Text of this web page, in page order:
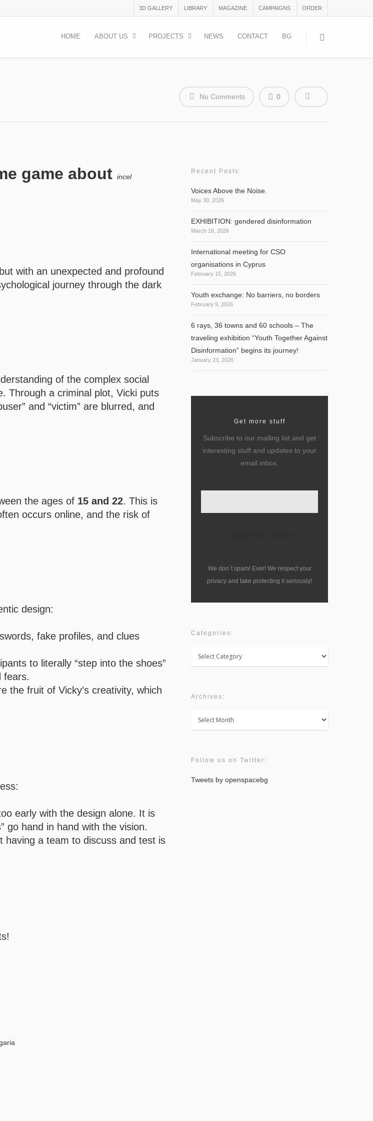
3D GALLERY LIBRARY MAGAZINE CAMPAIGNS ORDER
HOME ABOUT US PROJECTS NEWS CONTACT BG
No Comments 0
game about incel
with an unexpected and profound
journey through the dark
of the complex social
Through a criminal plot, Vicki puts
and “victim” are blurred, and
the ages of 15 and 22. This is
occurs online, and the risk of
design:
fake profiles, and clues
to literally “step into the shoes”
fears.
the fruit of Vicky’s creativity, which
early with the design alone. It is
go hand in hand with the vision.
a team to discuss and test is
Recent Posts:
Voices Above the Noise.
May 30, 2026
EXHIBITION: gendered disinformation
March 18, 2026
International meeting for CSO
organisations in Cyprus
February 15, 2026
Youth exchange: No barriers, no borders
February 9, 2026
6 rays, 36 towns and 60 schools – The
traveling exhibition “Youth Together Against
Disinformation” begins its journey!
January 23, 2026
Get more stuff
Subscribe to our mailing list and get
interesting stuff and updates to your
email inbox.
We don´t spam! Ever! We respect your
privacy and take protecting it seriously!
Categories:
Categories:
Archives:
Archives:
Follow us on Twitter:
Tweets by openspacebg